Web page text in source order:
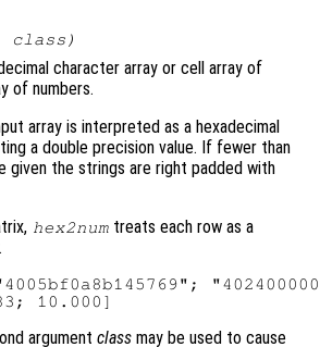
class )
character array or cell array of
of numbers.
array is interpreted as a hexadecimal
a double precision value. If fewer than
given the strings are right padded with
hex2num treats each row as a
argument class may be used to cause